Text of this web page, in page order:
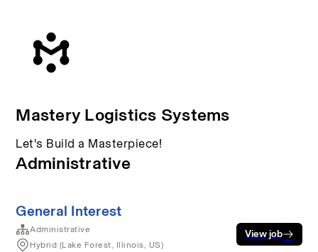
Mastery Logistics Systems
Let's Build a Masterpiece!
Administrative
General Interest
Administrative
Hybrid (Lake Forest, Illinois, US)
View job